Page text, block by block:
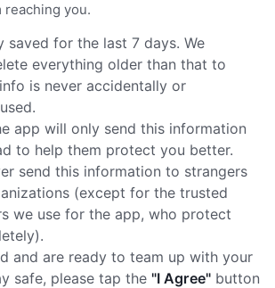
you.
saved for the last 7 days. We
everything older than that to
is never accidentally or
app will only send this information
to help them protect you better.
send this information to strangers
(except for the trusted
we use for the app, who protect
and are ready to team up with your
safe, please tap the "I Agree" button